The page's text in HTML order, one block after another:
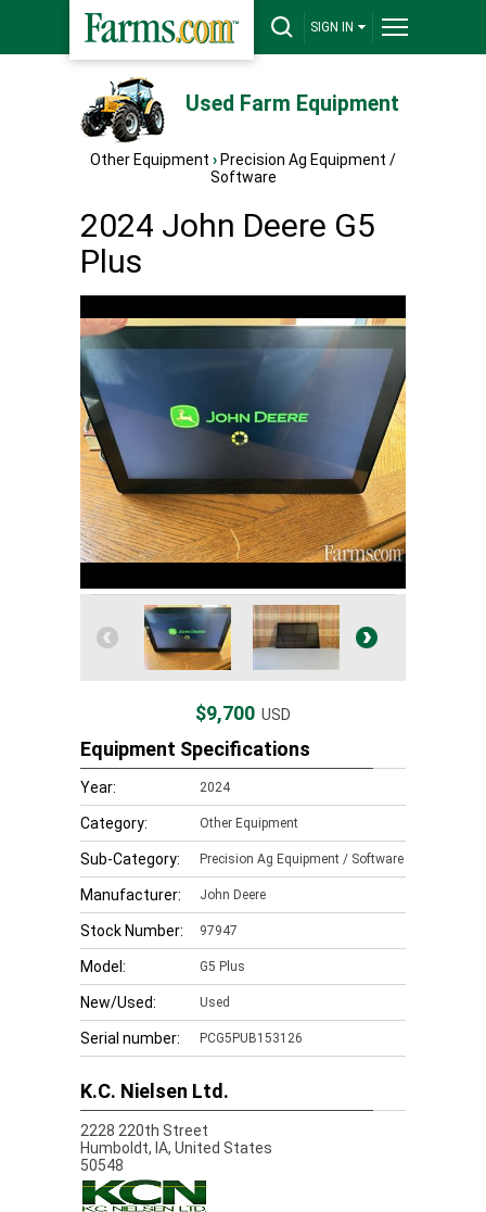
SIGN IN
Used Farm Equipment
Other Equipment › Precision Ag Equipment /
Software
2024 John Deere G5
Plus
$9,700 USD
Equipment Specifications
Year: 2024
Category: Other Equipment
Sub-Category: Precision Ag Equipment / Software
Manufacturer: John Deere
Stock Number: 97947
Model: G5 Plus
New/Used: Used
Serial number: PCG5PUB153126
K.C. Nielsen Ltd.
2228 220th Street
Humboldt, IA, United States
50548